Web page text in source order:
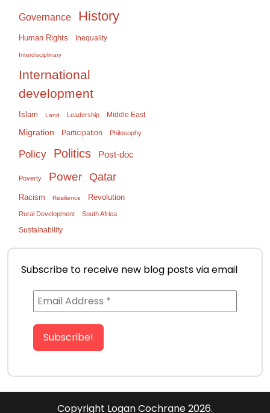
Governance History
Human Rights Inequality
Interdisciplinary
International
development
Islam Land Leadership Middle East
Migration Participation Philosophy
Policy Politics Post-doc
Poverty Power Qatar
Racism Resilience Revolution
Rural Development South Africa
Sustainability
Subscribe to receive new blog posts via email
Copyright Logan Cochrane 2026.